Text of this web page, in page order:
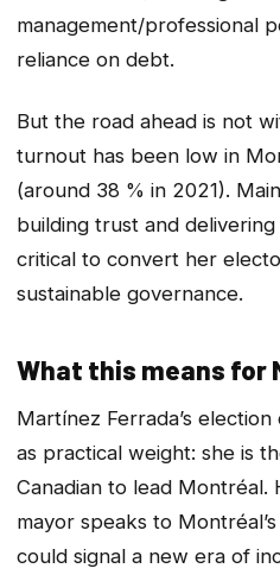
management/professional
reliance on debt.
But the road ahead is not
turnout has been low in
(around 38 % in 2021).
building trust and
critical to convert her
sustainable governance.
What this means for
Martínez Ferrada’s
as practical weight: she is
Canadian to lead
mayor speaks to
could signal a new era of